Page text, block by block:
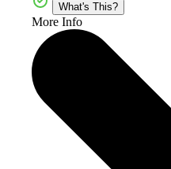
What's This?
More Info